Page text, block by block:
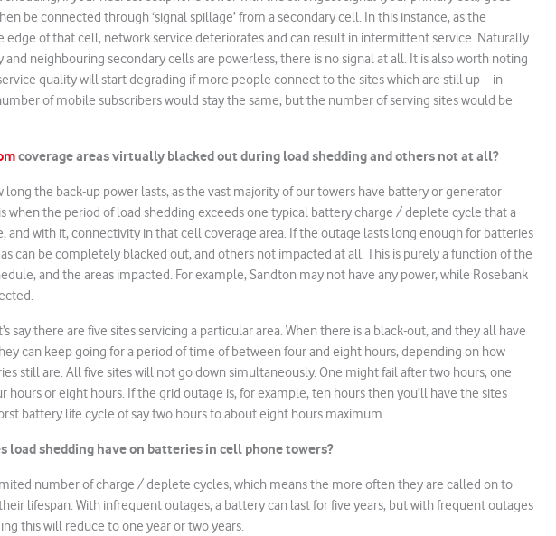
be connected through ‘signal spillage’ from a secondary cell. In this instance, as the
edge of that cell, network service deteriorates and can result in intermittent service. Naturally
and neighbouring secondary cells are powerless, there is no signal at all. It is also worth noting
quality will start degrading if more people connect to the sites which are still up – in
of mobile subscribers would stay the same, but the number of serving sites would be
coverage areas virtually blacked out during load shedding and others not at all?
long the back-up power lasts, as the vast majority of our towers have battery or generator
when the period of load shedding exceeds one typical battery charge / deplete cycle that a
and with it, connectivity in that cell coverage area. If the outage lasts long enough for batteries
can be completely blacked out, and others not impacted at all. This is purely a function of the
and the areas impacted. For example, Sandton may not have any power, while Rosebank
say there are five sites servicing a particular area. When there is a black-out, and they all have
can keep going for a period of time of between four and eight hours, depending on how
still are. All five sites will not go down simultaneously. One might fail after two hours, one
hours or eight hours. If the grid outage is, for example, ten hours then you’ll have the sites
battery life cycle of say two hours to about eight hours maximum.
load shedding have on batteries in cell phone towers?
number of charge / deplete cycles, which means the more often they are called on to
lifespan. With infrequent outages, a battery can last for five years, but with frequent outages
this will reduce to one year or two years.